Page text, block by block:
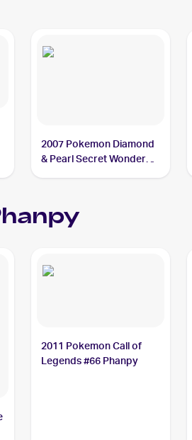
2007 Pokemon Diamond
& Pearl Secret Wonders
2011 Pokemon Call of
Legends #66 Phanpy